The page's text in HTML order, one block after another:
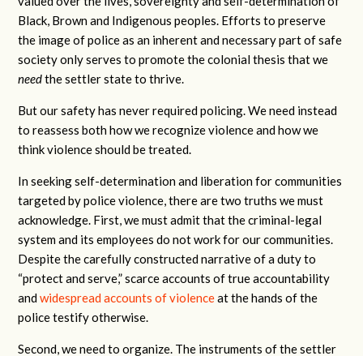
Black, Brown and Indigenous peoples. Efforts to preserve
the image of police as an inherent and necessary part of safe
society only serves to promote the colonial thesis that we
needthe settler state to thrive.
But our safety has never required policing. We need instead
to reassess both how we recognize violence and how we
think violence should be treated.
In seeking self-determination and liberation for communities
targeted by police violence, there are two truths we must
acknowledge. First, we must admit that the criminal-legal
system and its employees do not work for our communities.
Despite the carefully constructed narrative of a duty to
“protect and serve,” scarce accounts of true accountability
andwidespread accounts of violenceat the hands of the
police testify otherwise.
Second, we need to organize. The instruments of the settler